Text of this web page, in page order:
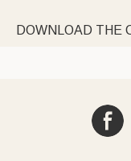
DOWNLOAD THE